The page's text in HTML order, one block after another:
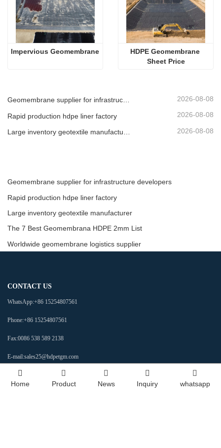
Impervious Geomembrane
HDPE Geomembrane
Sheet Price
Geomembrane supplier for infrastructure developers 2026-08-08
Rapid production hdpe liner factory 2026-08-08
2026-08-08
Geomembrane supplier for infrastructure developers
Rapid production hdpe liner factory
Large inventory geotextile manufacturer
The 7 Best Geomembrana HDPE 2mm List
Worldwide geomembrane logistics supplier
CONTACT US
WhatsApp:+86 15254807561
Phone:+86 15254807561
Fax:0086 538 589 2138
E-mail:sales25@hdpetgm.com
Address: No. 588 Baizi Street, Beijipo Subdistrict Office, High-tech Development
Home Product News Inquiry whatsapp